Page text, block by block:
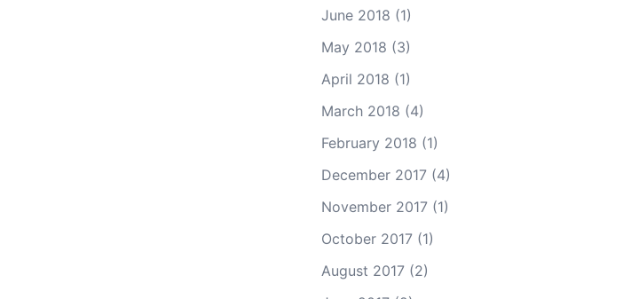
June 2018 (1)
May 2018 (3)
April 2018 (1)
March 2018 (4)
February 2018 (1)
December 2017(4)
November 2017(1)
October 2017(1)
August 2017(2)